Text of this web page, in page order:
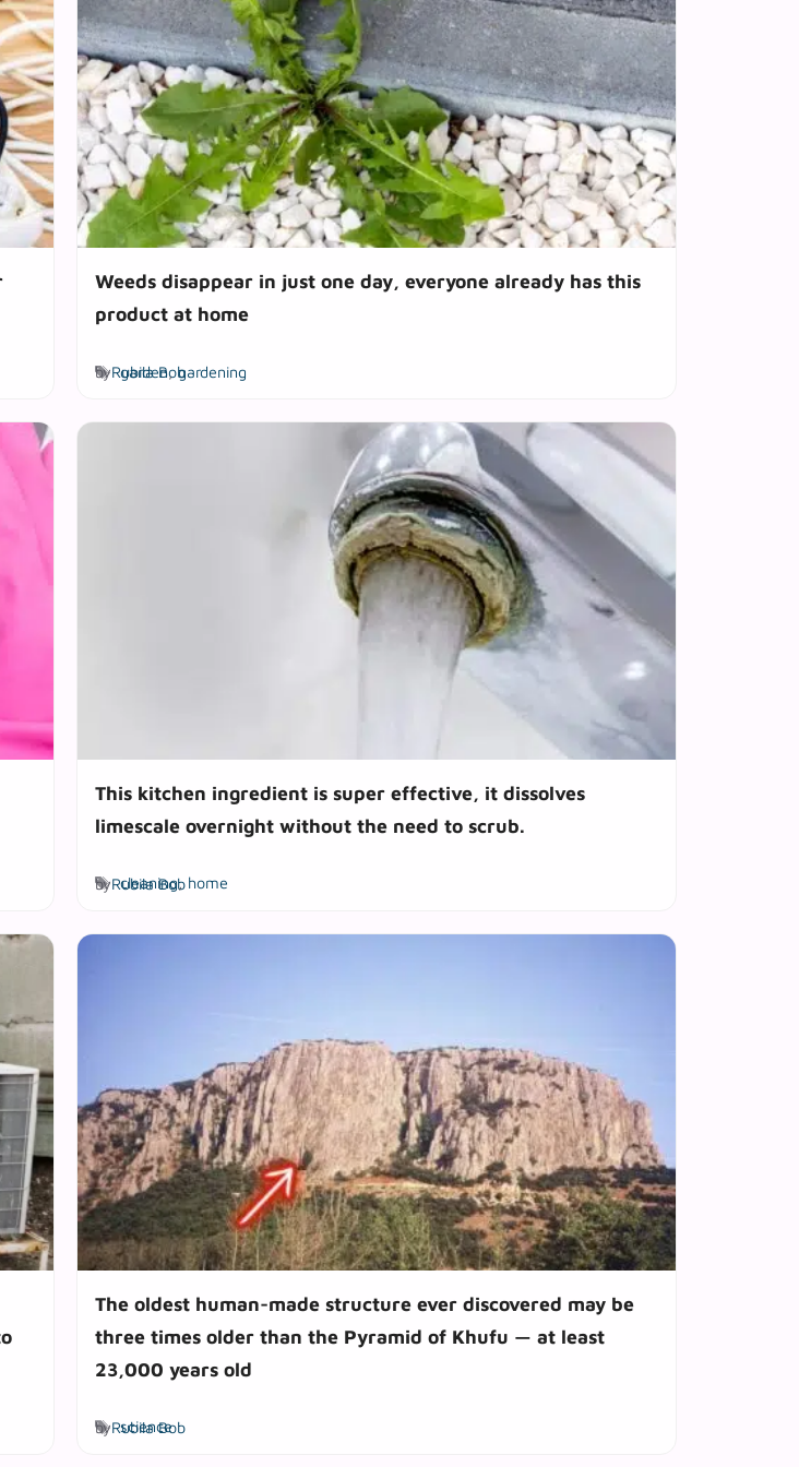
Weeds disappear in just one day, everyone already has this
product at home
byRubila Bob
Tags
garden,gardening
This kitchen ingredient is super effective, it dissolves
limescale overnight without the need to scrub.
byRubila Bob
Tags
cleaning,home
The oldest human-made structure ever discovered may be
three times older than the Pyramid of Khufu — at least
23,000 years old
byRubila Bob
Tags
science